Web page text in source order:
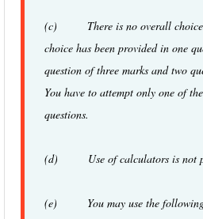
(c) There is no overall choice.
choice has been provided in one
question of three marks and two
You have to attempt only one of
questions.
(d) Use of calculators is not
(e) You may use the following